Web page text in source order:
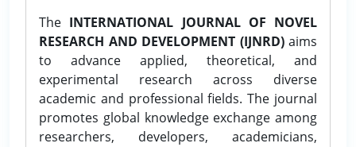
The INTERNATIONAL JOURNAL OF NOVEL
RESEARCH AND DEVELOPMENT (IJNRD)aims
to advance applied, theoretical, and
experimental research across diverse
academic and professional fields. The journal
promotes global knowledge exchange among
researchers, developers, academicians,